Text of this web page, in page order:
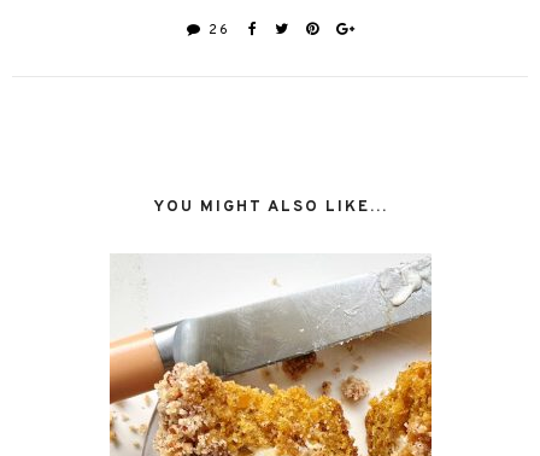
26
YOU MIGHT ALSO LIKE...